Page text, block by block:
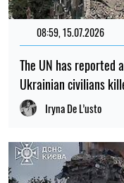
08:59, 15.07.2026
The UN has reported
Ukrainian civilians
Iryna De L’usto